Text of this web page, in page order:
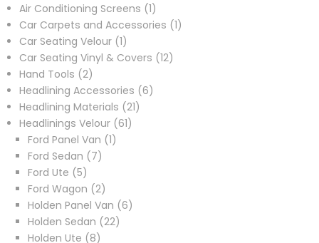
Air Conditioning Screens 11
product
Car Carpets and Accessories 11
Car Seating Velour 11
product
Car Seating Vinyl & Covers 1212
Hand Tools 22
products
Headlining Accessories 66
Headlining Materials 2121
Headlinings Velour 6161
Ford Panel Van 11
Ford Sedan 77
Ford Ute 55
products
Ford Wagon 22
products
Holden Panel Van 66
Holden Sedan 2222
Holden Ute 88